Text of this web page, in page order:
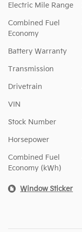
Electric Mile Range
Combined Fuel
Economy
Battery Warranty
Transmission
Drivetrain
VIN
Stock Number
Horsepower
Combined Fuel
Economy (kWh)
Window Sticker